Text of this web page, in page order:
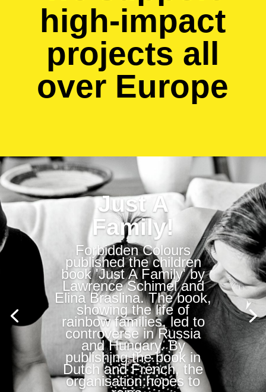
high-impact
projects all
over Europe
Just A
Family!
Forbidden Colours
published the children
book 'Just A Family' by
Lawrence Schimel and
Elina Braslina. The book,
showing the life of
rainbow families, led to
controverse in Russia
and Hungary. By
publishing the book in
Dutch and French, the
organisation hopes to